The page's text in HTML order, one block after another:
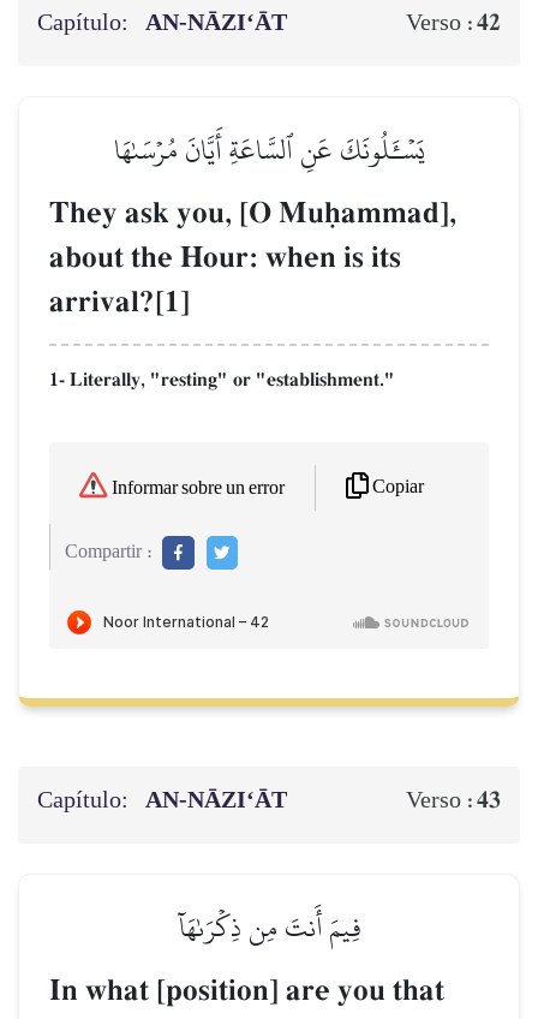
Capítulo: AN-NĀZI‘ĀT Verso :42
يَسۡـَٔلُونَكَ عَنِ ٱلسَّاعَةِ أَيَّانَ مُرۡسَىٰهَا
They ask you, [O Muúammad],
about the Hour: when is its
arrival?[1]
1- Literally, "resting" or "establishment."
Informar sobre un error Copiar
Compartir :
Capítulo: AN-NĀZI‘ĀT Verso :43
فِيمَ أَنتَ مِن ذِكۡرَىٰهَآ
In what [position] are you that